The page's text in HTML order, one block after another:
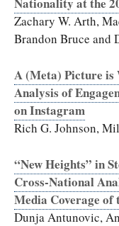
Zachary W. Arth,
Brandon Bruce and
A (Meta) Picture is
Analysis of
on Instagram
Rich G. Johnson,
“New Heights” in
Cross-National
Media Coverage of
Dunja Antunovic,